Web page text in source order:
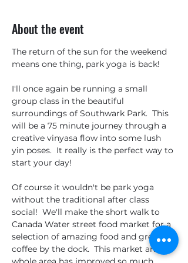
About the event
The return of the sun for the weekend
means one thing, park yoga is back!
I'll once again be running a small
group class in the beautiful
surroundings of Southwark Park.  This
will be a 75 minute journey through a
creative vinyasa flow into some lush
yin poses.  It really is the perfect way to
start your day!
Of course it wouldn't be park yoga
without the traditional after class
social!  We'll make the short walk to
Canada Water street food market for a
selection of amazing food and great
coffee by the dock.  This market and